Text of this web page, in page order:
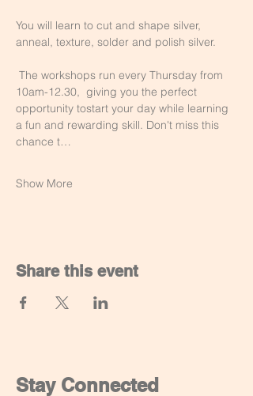
You will learn to cut and shape silver,
anneal, texture, solder and polish silver.
The workshops run every Thursday from
10am-12.30,  giving you the perfect
opportunity tostart your day while learning
a fun and rewarding skill. Don't miss this
chance t…
Show More
Share this event
Stay Connected